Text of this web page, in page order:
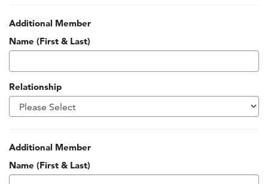
Additional Member
Name (First & Last)
Relationship
Additional Member
Name (First & Last)